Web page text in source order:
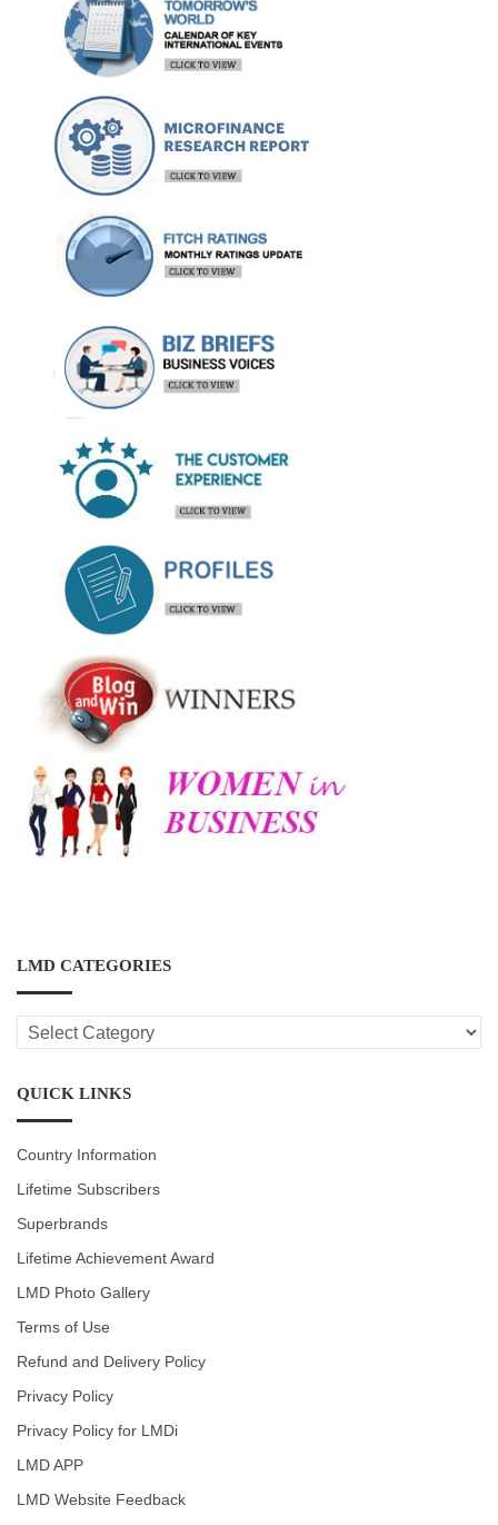
LMD CATEGORIES
LMD
CATEGORIES
QUICK LINKS
Country Information
Lifetime Subscribers
Superbrands
Lifetime Achievement Award
LMD Photo Gallery
Terms of Use
Refund and Delivery Policy
Privacy Policy
Privacy Policy for LMDi
LMD APP
LMD Website Feedback